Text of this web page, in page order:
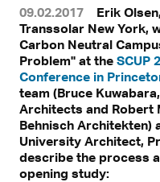
09.02.2017
Erik
Transsolar New York,
Carbon Neutral
Problem" at the SCUP
Conference in
team (Bruce
Architects and Robert
Behnisch Architekten)
University Architect,
describe the process
opening study: